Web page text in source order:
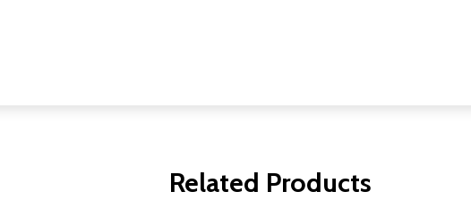
Related Products